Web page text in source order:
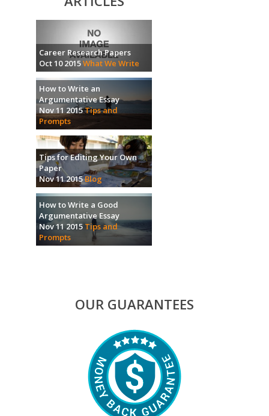
Career Research Papers
Oct 10 2015What We Write
How to Write an
Argumentative Essay
Nov 11 2015Tips and
Prompts
Tips for Editing Your Own
Paper
Nov 11 2015Blog
How to Write a Good
Argumentative Essay
Nov 11 2015 Tips and
Prompts
OUR GUARANTEES